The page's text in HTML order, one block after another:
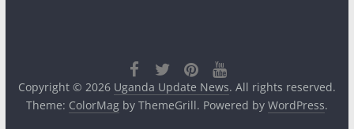
Copyright © 2026 Uganda Update News. All rights reserved.
Theme: ColorMagby ThemeGrill. Powered by WordPress.